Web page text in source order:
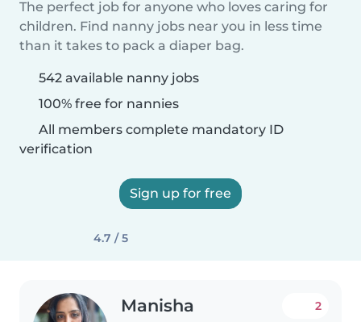
The perfect job for anyone who loves caring for
children. Find nanny jobs near you in less time
than it takes to pack a diaper bag.
542 available nanny jobs
100% free for nannies
All members complete mandatory ID
verification
Sign up for free
4.7 / 5
Manisha 2